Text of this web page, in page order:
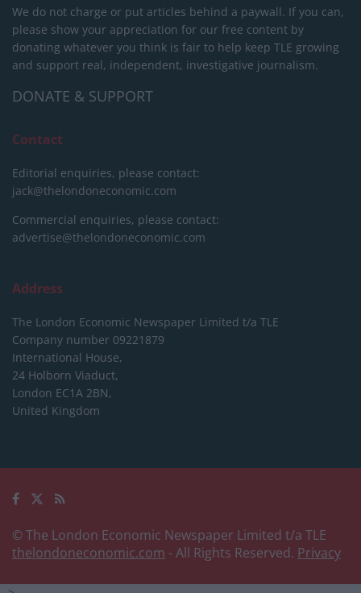
We do not charge or put articles behind a paywall. If you can,
please show your appreciation for our free content by
donating whatever you think is fair to help keep TLE growing
and support real, independent, investigative journalism.
DONATE & SUPPORT
Contact
Editorial enquiries, please contact:
jack@thelondoneconomic.com
Commercial enquiries, please contact:
advertise@thelondoneconomic.com
Address
The London Economic Newspaper Limited t/a TLE
Company number 09221879
International House,
24 Holborn Viaduct,
London EC1A 2BN,
United Kingdom
© The London Economic Newspaper Limited t/a TLE
thelondoneconomic.com - All Rights Reserved. Privacy